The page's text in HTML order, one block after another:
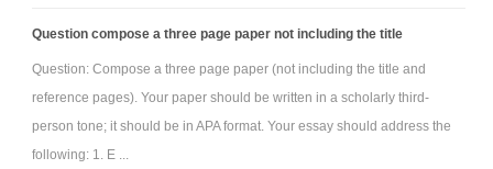
Question compose a three page paper not including the title
Question: Compose a three page paper (not including the title and
reference pages). Your paper should be written in a scholarly third-
person tone; it should be in APA format. Your essay should address the
following: 1. E ...